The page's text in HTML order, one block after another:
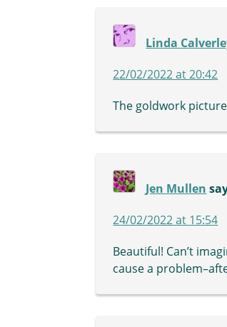
Linda
22/02/2022 at 20:42
The goldwork
Jen Mullen
24/02/2022 at 15:54
Beautiful! Can’t
cause a